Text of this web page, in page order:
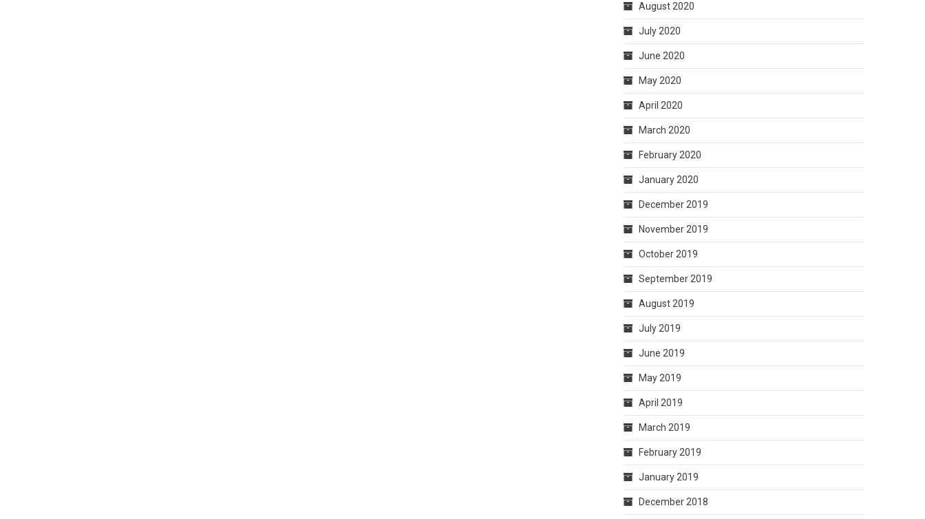
August 2020
July 2020
June 2020
May 2020
April 2020
March 2020
February 2020
January 2020
December 2019
November 2019
October 2019
September 2019
August 2019
July 2019
June 2019
May 2019
April 2019
March 2019
February 2019
January 2019
December 2018